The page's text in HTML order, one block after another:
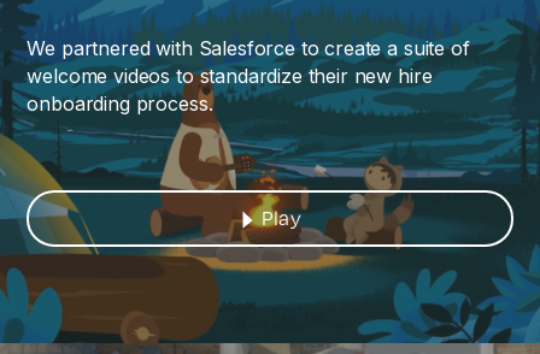
We partnered with Salesforce to create a suite of
welcome videos to standardize their new hire
onboarding process.
Play